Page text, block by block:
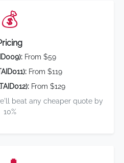
💰
From $59
From $119
From $129
beat any cheaper quote by
10%